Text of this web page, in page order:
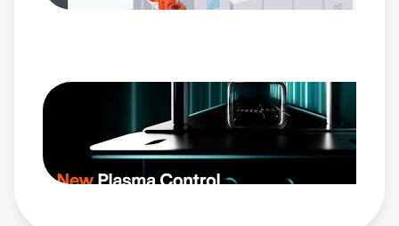
RF on times. Paired with the eVerest™ generator, NavX
scale geometries.